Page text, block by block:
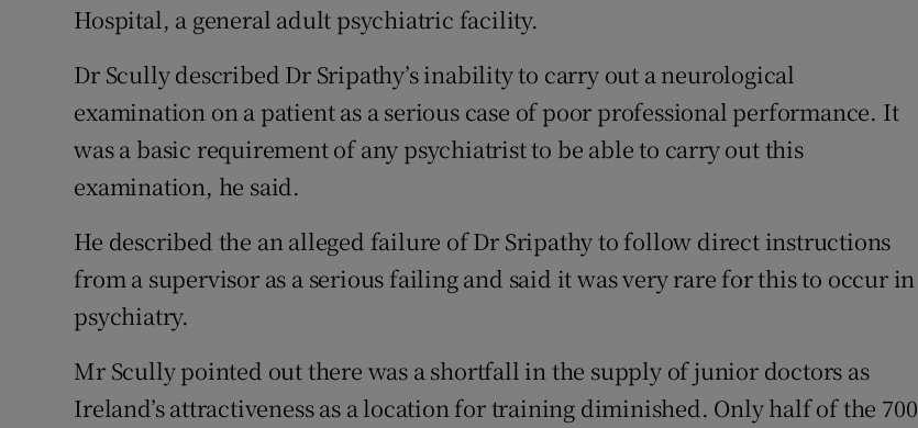
Hospital, a general adult psychiatric facility.
Dr Scully described Dr Sripathy’s inability to carry out a neurological
examination on a patient as a serious case of poor professional performance. It
was a basic requirement of any psychiatrist to be able to carry out this
examination, he said.
He described the an alleged failure of Dr Sripathy to follow direct instructions
from a supervisor as a serious failing and said it was very rare for this to occur in
psychiatry.
Mr Scully pointed out there was a shortfall in the supply of junior doctors as
Ireland’s attractiveness as a location for training diminished. Only half of the 700